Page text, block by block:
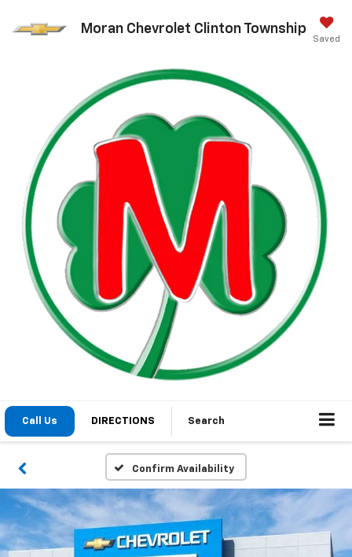
Moran Chevrolet Clinton Township
Saved
Call Us DIRECTIONS Search
Confirm Availability